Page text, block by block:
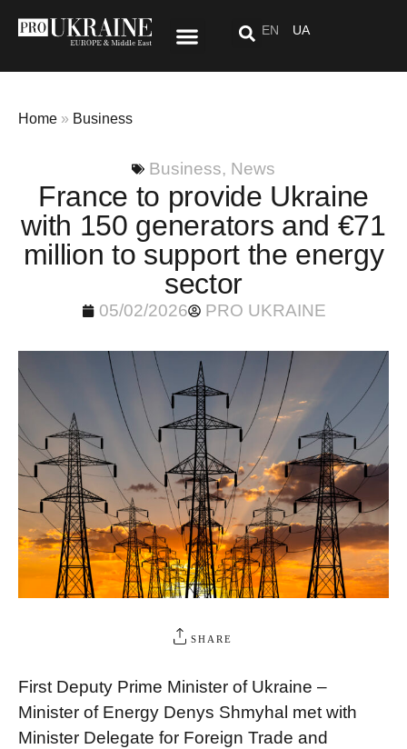
EN UA
Home » Business
Business, News
France to provide Ukraine
with 150 generators and €71
million to support the energy
sector
05/02/2026 PRO UKRAINE
SHARE
First Deputy Prime Minister of Ukraine –
Minister of Energy Denys Shmyhal met with
Minister Delegate for Foreign Trade and